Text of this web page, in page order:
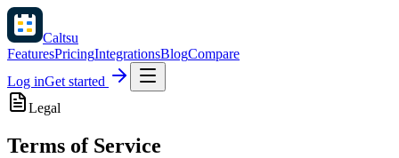
Caltsu
FeaturesPricingIntegrationsBlogCompare
Log inGet started
Legal
Terms of Service